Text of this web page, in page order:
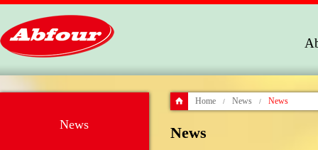
Home / News / News
News
News